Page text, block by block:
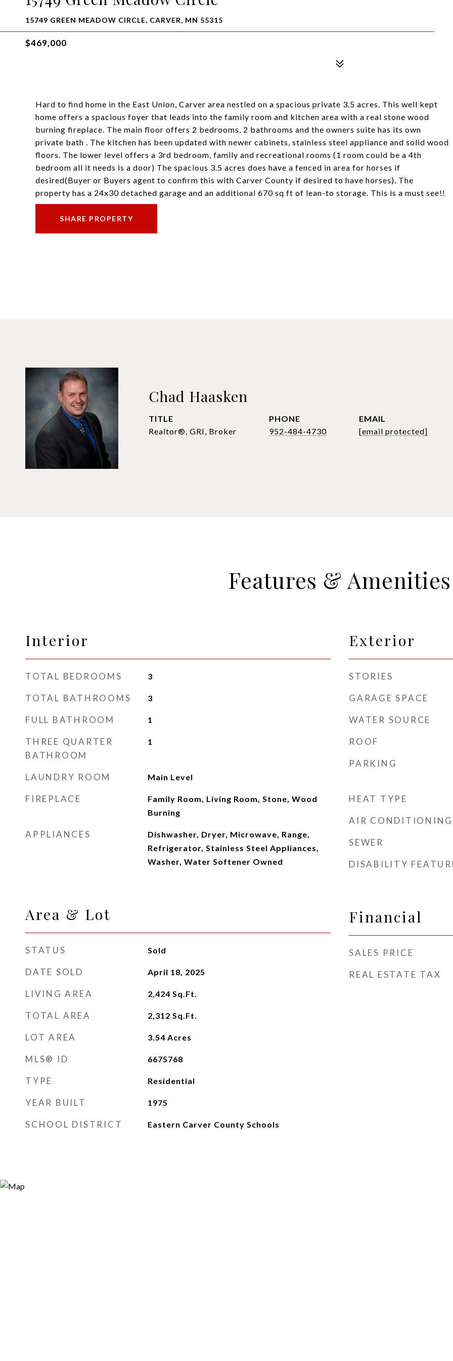
15749 GREEN MEADOW CIRCLE, CARVER, MN 55315
$469,000
Hard to find home in the East Union, Carver area nestled on a spacious private 3.5 acres. This well kept
home offers a spacious foyer that leads into the family room and kitchen area with a real stone wood
burning fireplace. The main floor offers 2 bedrooms, 2 bathrooms and the owners suite has its own
private bath . The kitchen has been updated with newer cabinets, stainless steel appliance and solid wood
floors. The lower level offers a 3rd bedroom, family and recreational rooms (1 room could be a 4th
bedroom all it needs is a door) The spacious 3.5 acres does have a fenced in area for horses if
desired(Buyer or Buyers agent to confirm this with Carver County if desired to have horses). The
property has a 24x30 detached garage and an additional 670 sq ft of lean-to storage. This is a must see!!
SHARE PROPERTY
Chad Haasken
TITLE
Realtor®, GRI, Broker
PHONE
952-484-4730
EMAIL
[email protected]
Features & Amenities
Interior
TOTAL BEDROOMS 3
TOTAL BATHROOMS 3
FULL BATHROOM 1
THREE QUARTER
BATHROOM
1
LAUNDRY ROOM Main Level
FIREPLACE
Family Room, Living Room, Stone, Wood
Burning
APPLIANCES
Dishwasher, Dryer, Microwave, Range,
Refrigerator, Stainless Steel Appliances,
Washer, Water Softener Owned
Area & Lot
STATUS Sold
DATE SOLD April 18, 2025
LIVING AREA 2,424 Sq.Ft.
TOTAL AREA 2,312 Sq.Ft.
LOT AREA 3.54 Acres
MLS® ID 6675768
TYPE Residential
YEAR BUILT 1975
SCHOOL DISTRICT Eastern Carver County Schools
Exterior
STORIES
GARAGE SPACE
WATER SOURCE
ROOF
PARKING
HEAT TYPE
AIR CONDITIONING
SEWER
DISABILITY
Financial
SALES PRICE
REAL ESTATE TAX